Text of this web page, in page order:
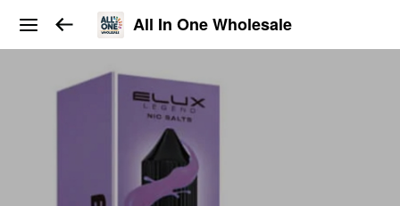
All In One Wholesale